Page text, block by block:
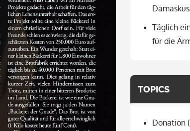
Täglich
für die
TOPICS
Donation